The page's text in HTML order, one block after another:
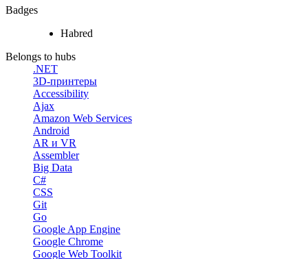
Badges
Habred
Belongs to hubs
.NET
3D-принтеры
Accessibility
Ajax
Amazon Web Services
Android
AR и VR
Assembler
Big Data
C#
CSS
Git
Go
Google App Engine
Google Chrome
Google Web Toolkit